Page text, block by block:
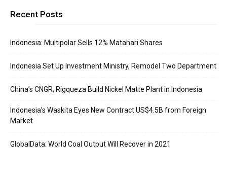
Recent Posts
Indonesia: Multipolar Sells 12% Matahari Shares
Indonesia Set Up Investment Ministry, Remodel Two Department
China’s CNGR, Rigqueza Build Nickel Matte Plant in Indonesia
Indonesia’s Waskita Eyes New Contract US$4.5B from Foreign
Market
GlobalData: World Coal Output Will Recover in 2021